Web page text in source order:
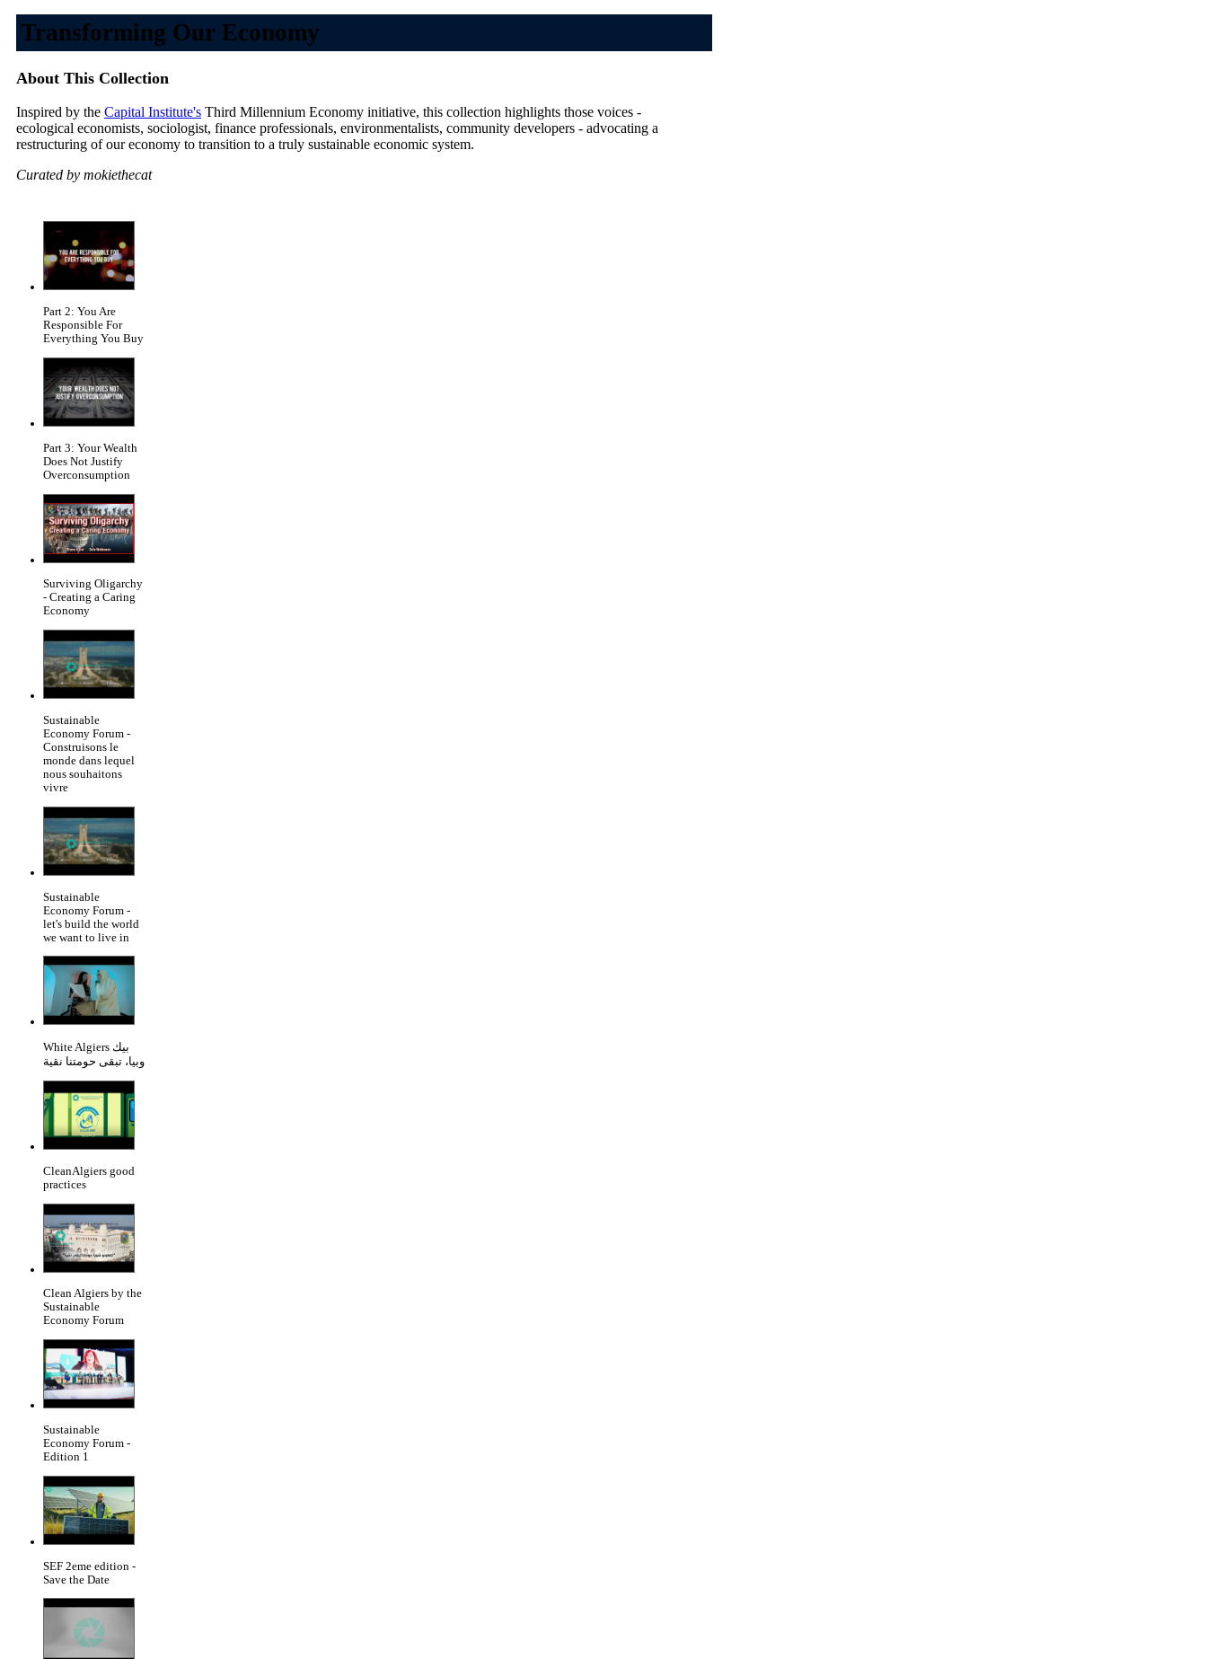
Transforming Our Economy
About This Collection
Inspired by the Capital Institute's Third Millennium Economy initiative, this collection highlights those voices -
ecological economists, sociologist, finance professionals, environmentalists, community developers - advocating a
restructuring of our economy to transition to a truly sustainable economic system.
Curated by mokiethecat
Part 2: You Are
Responsible For
Everything You Buy
Part 3: Your Wealth
Does Not Justify
Overconsumption
Surviving Oligarchy
- Creating a Caring
Economy
Sustainable
Economy Forum -
Construisons le
monde dans lequel
nous souhaitons
vivre
Sustainable
Economy Forum -
let's build the world
we want to live in
White Algiers بيك
وبيا، تبقى حومتنا نقية
CleanAlgiers good
practices
Clean Algiers by the
Sustainable
Economy Forum
Sustainable
Economy Forum -
Edition 1
SEF 2eme edition -
Save the Date